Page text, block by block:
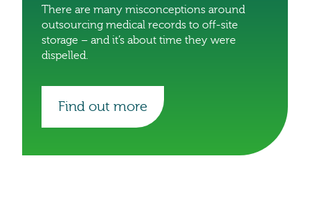
There are many misconceptions around
outsourcing medical records to off-site
storage – and it’s about time they were
dispelled.
Find out more